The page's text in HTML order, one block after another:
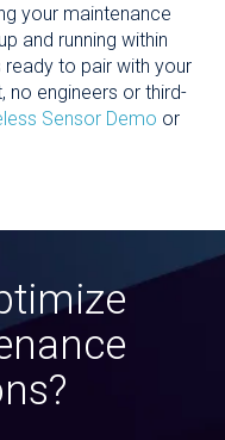
your maintenance
and running within
to pair with your
no engineers or third-
Sensor Demo or